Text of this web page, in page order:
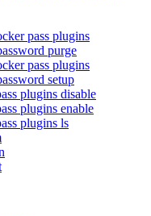
pass plugins
purge
pass plugins
setup
plugins disable
plugins enable
plugins ls